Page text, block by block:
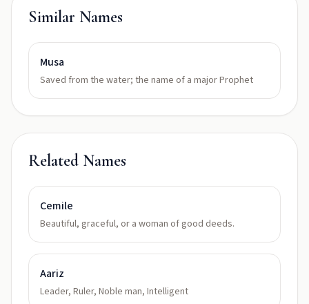
Similar Names
Musa
Saved from the water; the name of a major Prophet
Related Names
Cemile
Beautiful, graceful, or a woman of good deeds.
Aariz
Leader, Ruler, Noble man, Intelligent